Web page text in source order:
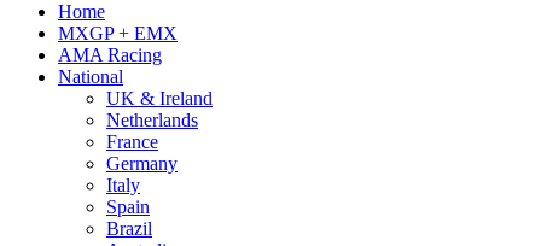
Home
MXGP + EMX
AMA Racing
National
UK & Ireland
Netherlands
France
Germany
Italy
Spain
Brazil